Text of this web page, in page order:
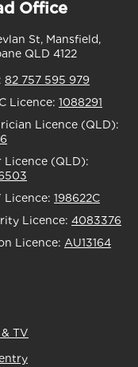
Office
St, Mansfield,
QLD 4122
82 757 595 979
Licence: 1088291
Licence (QLD):
Licence (QLD):
Licence: 198622C
Licence: 4083376
Licence: AU13164
TV